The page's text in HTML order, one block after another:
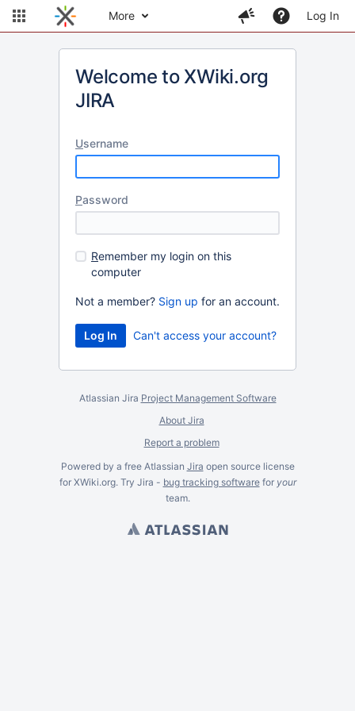
More Log In
Welcome to XWiki.org
JIRA
Username
Password
Remember my login on this
computer
Not a member? Sign up for an account.
Can't access your account?
Atlassian Jira Project Management Software
About Jira
Report a problem
Powered by a free Atlassian Jira open source license
for XWiki.org. Try Jira - bug tracking softwarefor your
team.